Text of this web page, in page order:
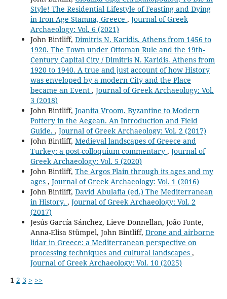
Style! The Residential Lifestyle of Feasting and Dying
in Iron Age Stamna, Greece , Journal of Greek
Archaeology: Vol. 6 (2021)
John Bintliff, Dimitris N. Karidis. Athens from 1456 to
1920. The Town under Ottoman Rule and the 19th-
Century Capital City / Dimitris N. Karidis. Athens from
1920 to 1940. A true and just account of how History
was enveloped by a modern City and the Place
became an Event , Journal of Greek Archaeology: Vol.
3 (2018)
John Bintliff, Joanita Vroom. Byzantine to Modern
Pottery in the Aegean. An Introduction and Field
Guide. , Journal of Greek Archaeology: Vol. 2 (2017)
John Bintliff, Medieval landscapes of Greece and
Turkey: a post-colloquium commentary , Journal of
Greek Archaeology: Vol. 5 (2020)
John Bintliff, The Argos Plain through its ages and my
ages , Journal of Greek Archaeology: Vol. 1 (2016)
John Bintliff, David Abulafia (ed.) The Mediterranean
in History. , Journal of Greek Archaeology: Vol. 2
(2017)
Jesús García Sánchez, Lieve Donnellan, João Fonte,
Anna-Elisa Stümpel, John Bintliff, Drone and airborne
lidar in Greece: a Mediterranean perspective on
processing techniques and cultural landscapes ,
Journal of Greek Archaeology: Vol. 10 (2025)
1 2 3 > >>